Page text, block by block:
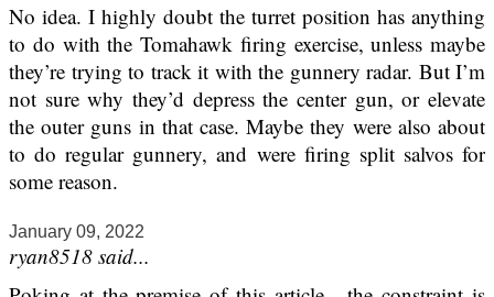
No idea. I highly doubt the turret position has anything
to do with the Tomahawk firing exercise, unless maybe
they’re trying to track it with the gunnery radar. But I’m
not sure why they’d depress the center gun, or elevate
the outer guns in that case. Maybe they were also about
to do regular gunnery, and were firing split salvos for
some reason.
January 09, 2022
ryan8518 said...